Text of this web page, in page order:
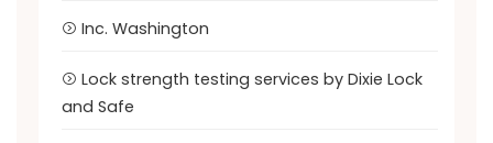
Inc. Washington
Lock strength testing services by Dixie Lock
and Safe